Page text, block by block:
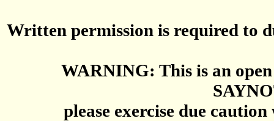
Written permission is required to
WARNING: This is an
please exercise due